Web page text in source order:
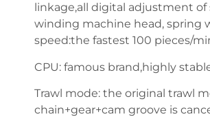
linkage,all digital adjustment of
winding machine head, spring
speed:the fastest 100 pieces/
CPU: famous brand,highly
Trawl mode: the original trawl
chain+gear+cam groove is